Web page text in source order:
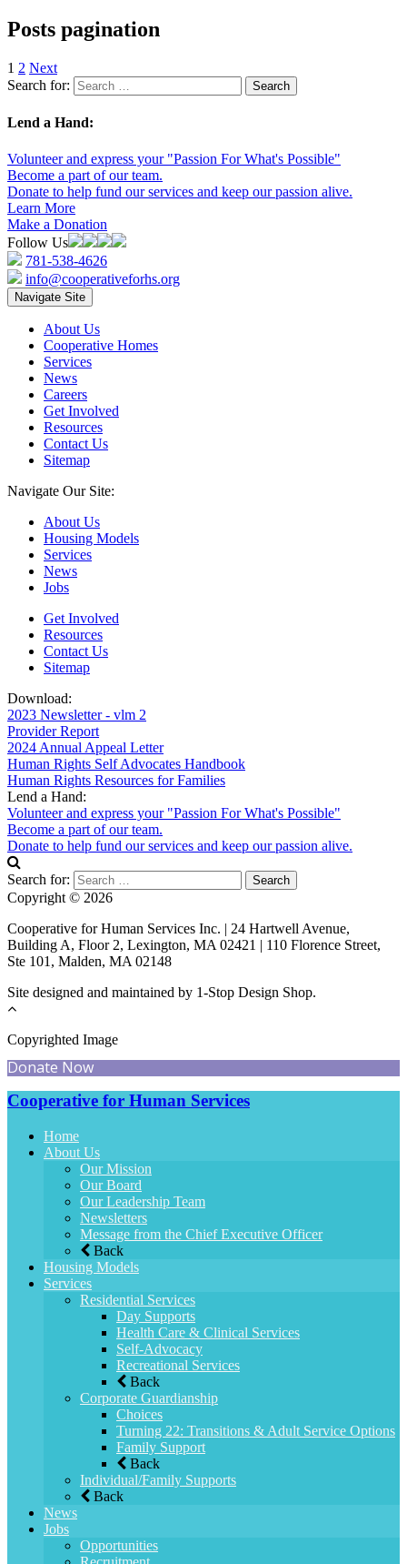
Posts pagination
1 2 Next
Search for:
Lend a Hand:
Volunteer and express your "Passion For What's Possible"
Become a part of our team.
Donate to help fund our services and keep our passion alive.
Learn More
Make a Donation
Follow Us
781-538-4626
info@cooperativeforhs.org
Navigate Site
About Us
Cooperative Homes
Services
News
Careers
Get Involved
Resources
Contact Us
Sitemap
Navigate Our Site:
About Us
Housing Models
Services
News
Jobs
Get Involved
Resources
Contact Us
Sitemap
Download:
2023 Newsletter - vlm 2
Provider Report
2024 Annual Appeal Letter
Human Rights Self Advocates Handbook
Human Rights Resources for Families
Lend a Hand:
Volunteer and express your "Passion For What's Possible"
Become a part of our team.
Donate to help fund our services and keep our passion alive.
Search for:
Copyright © 2026
Cooperative for Human Services Inc. | 24 Hartwell Avenue,
Building A, Floor 2, Lexington, MA 02421 | 110 Florence Street,
Ste 101, Malden, MA 02148
Site designed and maintained by 1-Stop Design Shop.
Copyrighted Image
Donate Now
Cooperative for Human Services
Home
About Us
Our Mission
Our Board
Our Leadership Team
Newsletters
Message from the Chief Executive Officer
Back
Housing Models
Services
Residential Services
Day Supports
Health Care & Clinical Services
Self-Advocacy
Recreational Services
Back
Corporate Guardianship
Choices
Turning 22: Transitions & Adult Service Options
Family Support
Back
Individual/Family Supports
Back
News
Jobs
Opportunities